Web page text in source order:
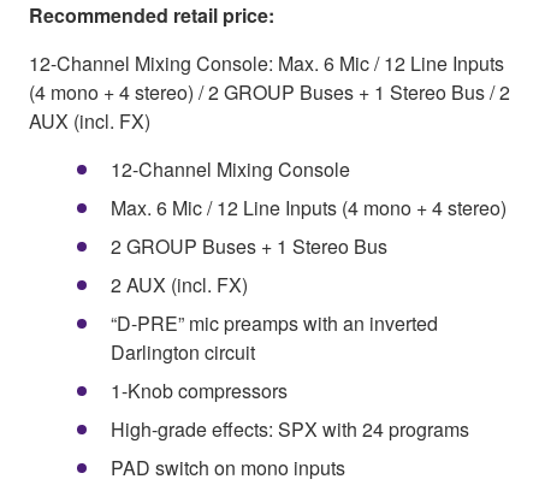
Recommended retail price:
12-Channel Mixing Console: Max. 6 Mic / 12 Line Inputs
(4 mono + 4 stereo) / 2 GROUP Buses + 1 Stereo Bus / 2
AUX (incl. FX)
12-Channel Mixing Console
Max. 6 Mic / 12 Line Inputs (4 mono + 4 stereo)
2 GROUP Buses + 1 Stereo Bus
2 AUX (incl. FX)
“D-PRE” mic preamps with an inverted
Darlington circuit
1-Knob compressors
High-grade effects: SPX with 24 programs
PAD switch on mono inputs